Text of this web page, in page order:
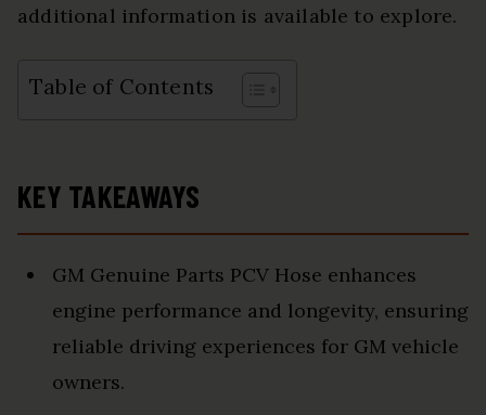
additional information is available to explore.
Table of Contents
KEY TAKEAWAYS
GM Genuine Parts PCV Hose enhances
engine performance and longevity, ensuring
reliable driving experiences for GM vehicle
owners.